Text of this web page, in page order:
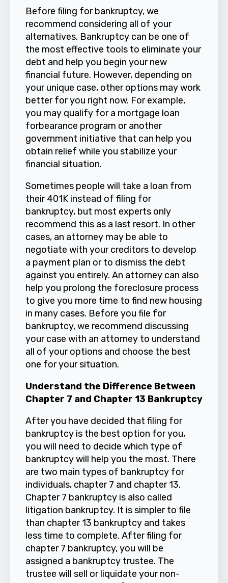
Before filing for bankruptcy, we
recommend considering all of your
alternatives. Bankruptcy can be one of
the most effective tools to eliminate your
debt and help you begin your new
financial future. However, depending on
your unique case, other options may work
better for you right now. For example,
you may qualify for a mortgage loan
forbearance program or another
government initiative that can help you
obtain relief while you stabilize your
financial situation.
Sometimes people will take a loan from
their 401K instead of filing for
bankruptcy, but most experts only
recommend this as a last resort. In other
cases, an attorney may be able to
negotiate with your creditors to develop
a payment plan or to dismiss the debt
against you entirely. An attorney can also
help you prolong the foreclosure process
to give you more time to find new housing
in many cases. Before you file for
bankruptcy, we recommend discussing
your case with an attorney to understand
all of your options and choose the best
one for your situation.
Understand the Difference Between
Chapter 7 and Chapter 13 Bankruptcy
After you have decided that filing for
bankruptcy is the best option for you,
you will need to decide which type of
bankruptcy will help you the most. There
are two main types of bankruptcy for
individuals, chapter 7 and chapter 13.
Chapter 7 bankruptcy is also called
litigation bankruptcy. It is simpler to file
than chapter 13 bankruptcy and takes
less time to complete. After filing for
chapter 7 bankruptcy, you will be
assigned a bankruptcy trustee. The
trustee will sell or liquidate your non-